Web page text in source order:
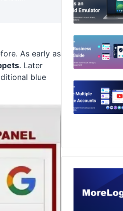
As early as
. Later
blue